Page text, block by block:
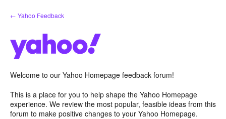
Skip
to
← Yahoo Feedback
Welcome to our Yahoo Homepage feedback forum!
This is a place for you to help shape the Yahoo Homepage
experience. We review the most popular, feasible ideas from this
forum to make positive changes to your Yahoo Homepage.